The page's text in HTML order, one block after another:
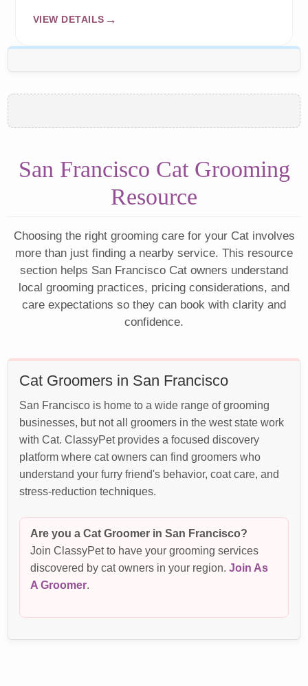
VIEW DETAILS
San Francisco Cat Grooming
Resource
Choosing the right grooming care for your Cat involves
more than just finding a nearby service. This resource
section helps San Francisco Cat owners understand
local grooming practices, pricing considerations, and
care expectations so they can book with clarity and
confidence.
Cat Groomers in San Francisco
San Francisco is home to a wide range of grooming
businesses, but not all groomers in the west state work
with Cat. ClassyPet provides a focused discovery
platform where cat owners can find groomers who
understand your furry friend's behavior, coat care, and
stress-reduction techniques.
Are you a Cat Groomer in San Francisco?
Join ClassyPet to have your grooming services
discovered by cat owners in your region.Join As
A Groomer